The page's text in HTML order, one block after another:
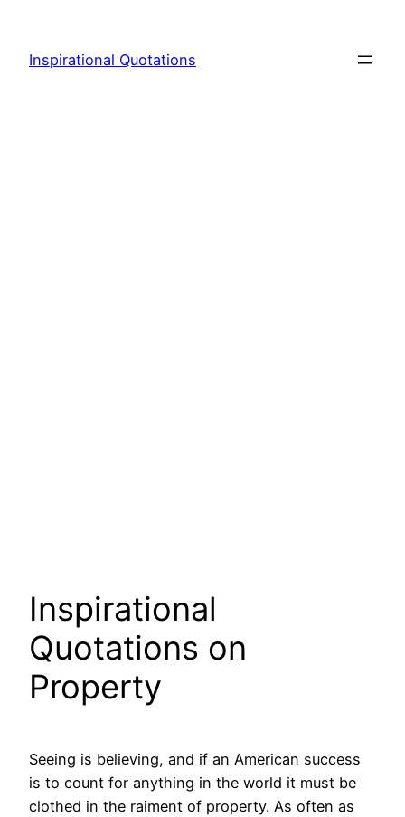
content
Inspirational Quotations
Inspirational
Quotations on
Property
Seeing is believing, and if an American success
is to count for anything in the world it must be
clothed in the raiment of property. As often as